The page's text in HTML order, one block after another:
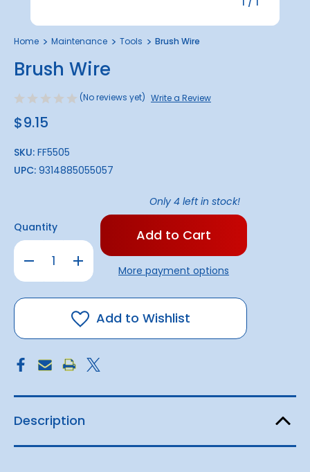
Home Maintenance Tools Brush Wire
Brush Wire
(No reviews yet) Write a Review
$9.15
SKU: FF5505
UPC: 9314885055057
Quantity
Decrease
Quantity
Brush
Wire
Increase
Quantity
Brush
Wire
Only 4 left in stock!
More payment options
Add to Wishlist
Description